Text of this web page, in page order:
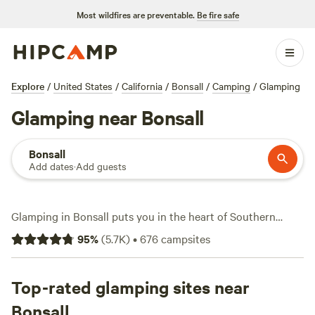
Most wildfires are preventable. Be fire safe
Explore / United States / California / Bonsall / Camping / Glamping
Glamping near Bonsall
Bonsall
Add dates·Add guests
Glamping in Bonsall puts you in the heart of Southern
California’s rolling hills and avocado groves. With over 200
glamping options, you can settle into a safari tent or yurt
average around $135 per night, with some spots dipping as
low as $45. Campsites here cater to comfort—think real
95%(5.7K)•676campsites
Top-rated glamping sites near